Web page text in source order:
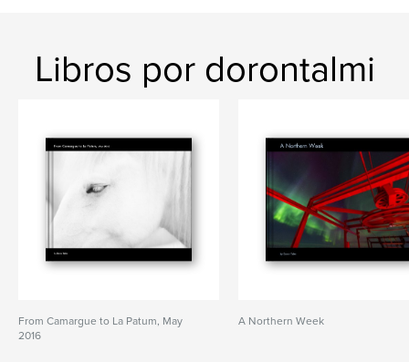
Libros por dorontalmi
From Camargue to La Patum, May
2016
A Northern Week